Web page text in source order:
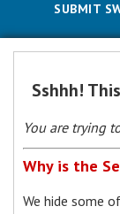
SUBMIT
Sshhh!
You are trying
Why is the
We hide some